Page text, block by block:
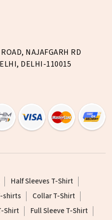
NAJAFGARH RD
DELHI-110015
Half Sleeves T-Shirt
shirts
Collar T-Shirt
Shirt
Full Sleeve T-Shirt